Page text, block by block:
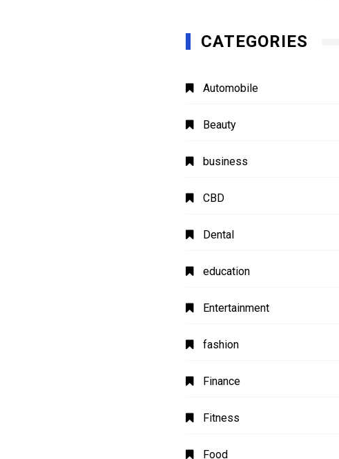
CATEGORIES
Automobile
Beauty
business
CBD
Dental
education
Entertainment
fashion
Finance
Fitness
Food